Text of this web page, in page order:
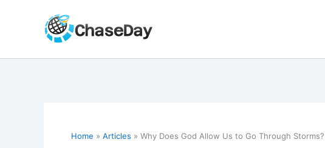
Home Articles Why Does God Allow Us to Go Through